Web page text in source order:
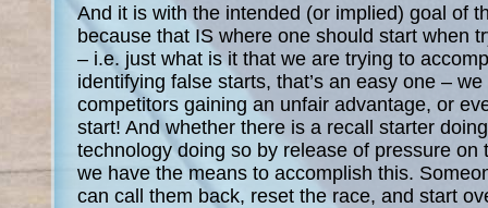
And it is with the intended (or implied) goal of
because that IS where one should start when
– i.e. just what is it that we are trying to
identifying false starts, that’s an easy one – we
competitors gaining an unfair advantage, or
start! And whether there is a recall starter
technology doing so by release of pressure on
we have the means to accomplish this.
can call them back, reset the race, and start